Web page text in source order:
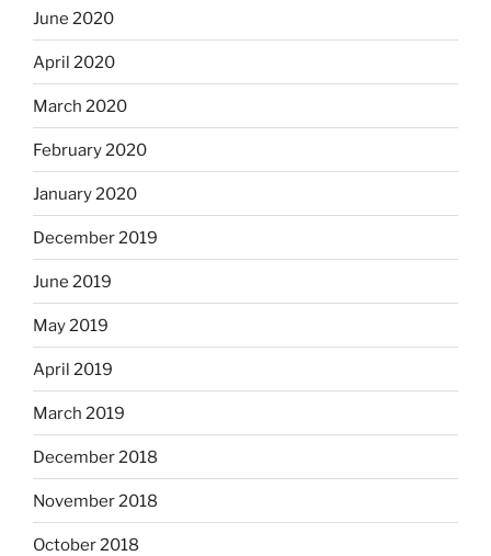
June 2020
April 2020
March 2020
February 2020
January 2020
December 2019
June 2019
May 2019
April 2019
March 2019
December 2018
November 2018
October 2018